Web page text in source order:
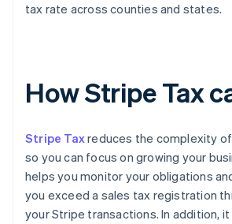
tax rate across counties and states.
How Stripe Tax
Stripe Taxreduces the complexity
so you can focus on growing your
helps you monitor your obligations
you exceed a sales tax registration
your Stripe transactions. In addition,